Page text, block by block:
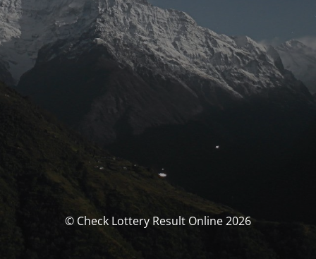
© Check Lottery Result Online 2026